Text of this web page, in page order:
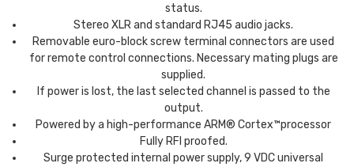
status.
Stereo XLR and standard RJ45 audio jacks.
Removable euro-block screw terminal connectors are used
for remote control connections. Necessary mating plugs are
supplied.
If power is lost, the last selected channel is passed to the
output.
Powered by a high-performance ARM® Cortex™processor
Fully RFI proofed.
Surge protected internal power supply, 9 VDC universal